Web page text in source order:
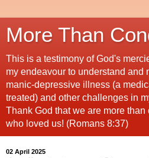
More Than
This is a testimony of God's
my endeavour to understand and
manic-depressive illness (a
treated) and other challenges in
Thank God that we are more
who loved us! (Romans 8:37)
02 April 2025